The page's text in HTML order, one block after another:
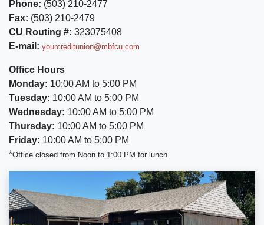
Phone: (503) 210-2477
Fax: (503) 210-2479
CU Routing #: 323075408
E-mail: yourcreditunion@mbfcu.com
Office Hours
Monday: 10:00 AM to 5:00 PM
Tuesday: 10:00 AM to 5:00 PM
Wednesday: 10:00 AM to 5:00 PM
Thursday: 10:00 AM to 5:00 PM
Friday: 10:00 AM to 5:00 PM
*Office closed from Noon to 1:00 PM for lunch